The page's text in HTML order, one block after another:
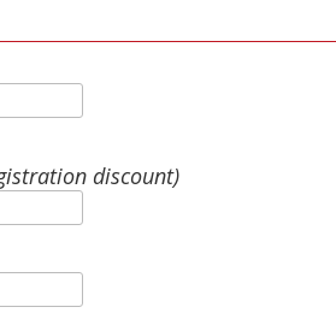
discount)